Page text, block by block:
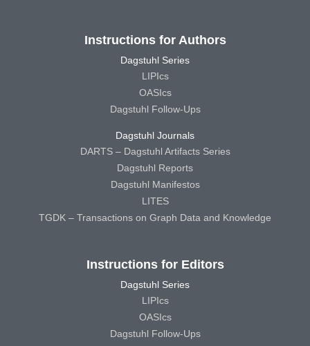
Instructions for Authors
Dagstuhl Series
LIPIcs
OASIcs
Dagstuhl Follow-Ups
Dagstuhl Journals
DARTS – Dagstuhl Artifacts Series
Dagstuhl Reports
Dagstuhl Manifestos
LITES
TGDK – Transactions on Graph Data and Knowledge
Instructions for Editors
Dagstuhl Series
LIPIcs
OASIcs
Dagstuhl Follow-Ups